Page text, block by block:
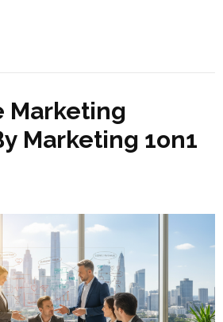
Marketing
Marketing 1on1